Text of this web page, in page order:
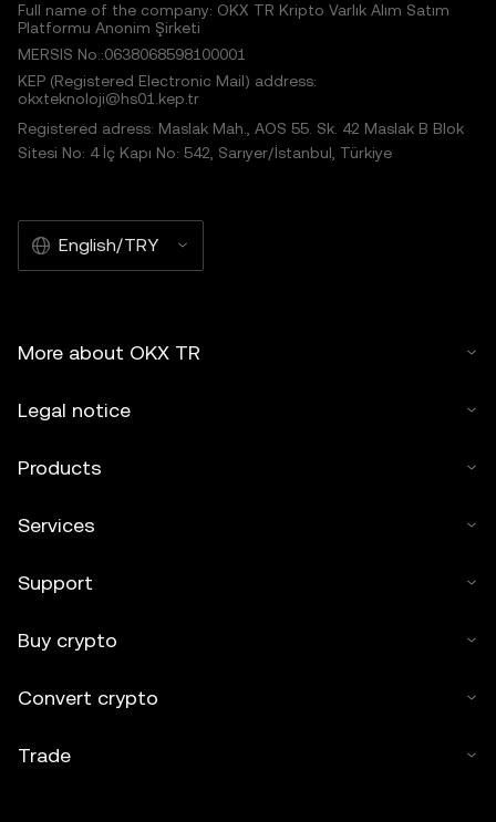
Full name of the company: OKX TR Kripto Varlık Alım Satım
Platformu Anonim Şirketi
MERSIS No.:0638068598100001
KEP (Registered Electronic Mail) address:
okxteknoloji@hs01.kep.tr
Registered adress: Maslak Mah., AOS 55. Sk. 42 Maslak B Blok
Sitesi No: 4 İç Kapı No: 542, Sarıyer/İstanbul, Türkiye
English/TRY
More about OKX TR
Legal notice
Products
Services
Support
Buy crypto
Convert crypto
Trade